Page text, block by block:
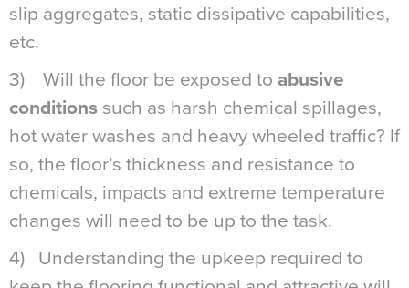
slip aggregates, static dissipative capabilities,
etc.
3) Will the floor be exposed to abusive
conditions such as harsh chemical spillages,
hot water washes and heavy wheeled traffic? If
so, the floor’s thickness and resistance to
chemicals, impacts and extreme temperature
changes will need to be up to the task.
4) Understanding the upkeep required to